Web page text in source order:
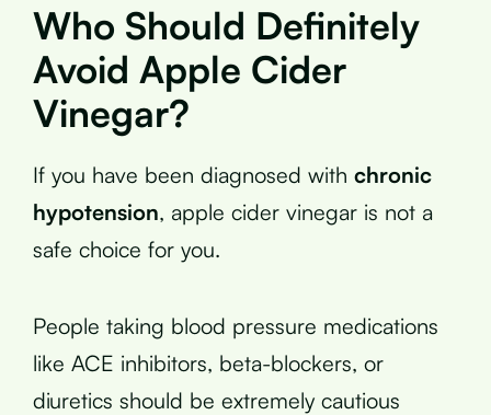
Who Should Definitely
Avoid Apple Cider
Vinegar?
If you have been diagnosed with chronic
hypotension, apple cider vinegar is not a
safe choice for you.
People taking blood pressure medications
like ACE inhibitors, beta-blockers, or
diuretics should be extremely cautious